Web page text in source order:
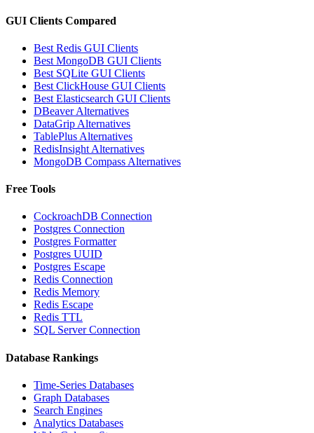
GUI Clients Compared
Best Redis GUI Clients
Best MongoDB GUI Clients
Best SQLite GUI Clients
Best ClickHouse GUI Clients
Best Elasticsearch GUI Clients
DBeaver Alternatives
DataGrip Alternatives
TablePlus Alternatives
RedisInsight Alternatives
MongoDB Compass Alternatives
Free Tools
CockroachDB Connection
Postgres Connection
Postgres Formatter
Postgres UUID
Postgres Escape
Redis Connection
Redis Memory
Redis Escape
Redis TTL
SQL Server Connection
Database Rankings
Time-Series Databases
Graph Databases
Search Engines
Analytics Databases